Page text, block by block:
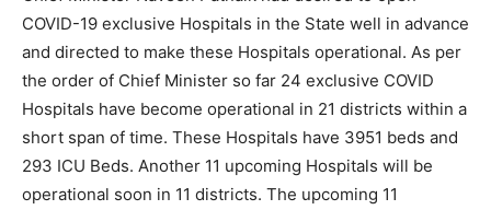
COVID-19 exclusive Hospitals in the State well in advance
and directed to make these Hospitals operational. As per
the order of Chief Minister so far 24 exclusive COVID
Hospitals have become operational in 21 districts within a
short span of time. These Hospitals have 3951 beds and
293 ICU Beds. Another 11 upcoming Hospitals will be
operational soon in 11 districts. The upcoming 11